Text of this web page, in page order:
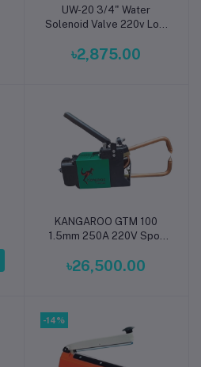
Add to cart
UW-20 3/4" Water
Solenoid Valve 220v Low
৳2,875.00
Add to cart
KANGAROO GTM 100
1.5mm 250A 220V Spot
Machine
৳26,500.00
-14%